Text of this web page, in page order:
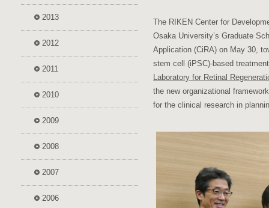
2013
2012
2011
2010
2009
2008
2007
2006
The RIKEN Center for
Osaka University’s Graduate
Application (CiRA) on May 30,
stem cell (iPSC)-based
Laboratory for Retinal
the new organizational
for the clinical research in